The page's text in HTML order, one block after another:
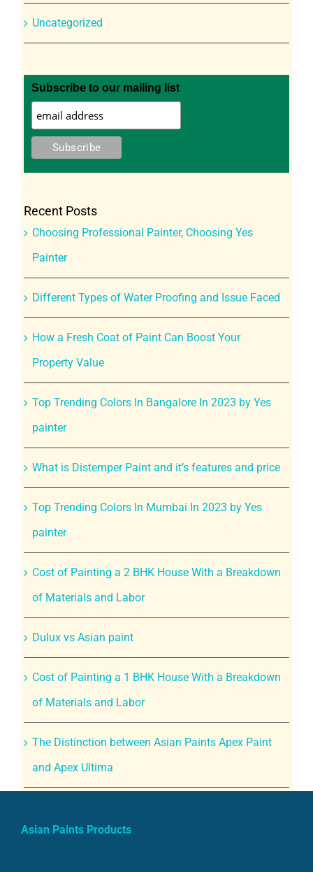
Uncategorized
Subscribe to our mailing list
Recent Posts
Choosing Professional Painter, Choosing Yes
Painter
Different Types of Water Proofing and Issue Faced
How a Fresh Coat of Paint Can Boost Your
Property Value
Top Trending Colors In Bangalore In 2023 by Yes
painter
What is Distemper Paint and it’s features and price
Top Trending Colors In Mumbai In 2023 by Yes
painter
Cost of Painting a 2 BHK House With a Breakdown
of Materials and Labor
Dulux vs Asian paint
Cost of Painting a 1 BHK House With a Breakdown
of Materials and Labor
The Distinction between Asian Paints Apex Paint
and Apex Ultima
Asian Paints Products